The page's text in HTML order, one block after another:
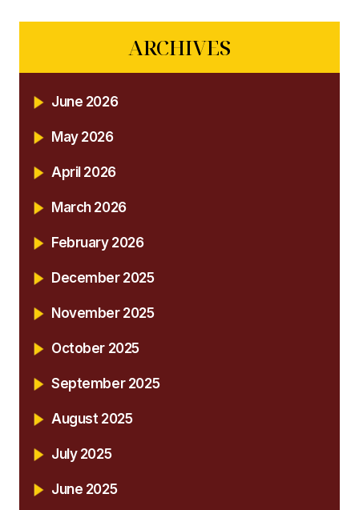
ARCHIVES
June 2026
May 2026
April 2026
March 2026
February 2026
December 2025
November 2025
October 2025
September 2025
August 2025
July 2025
June 2025